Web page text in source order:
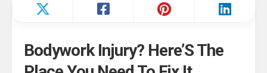
Bodywork Injury? Here’S The